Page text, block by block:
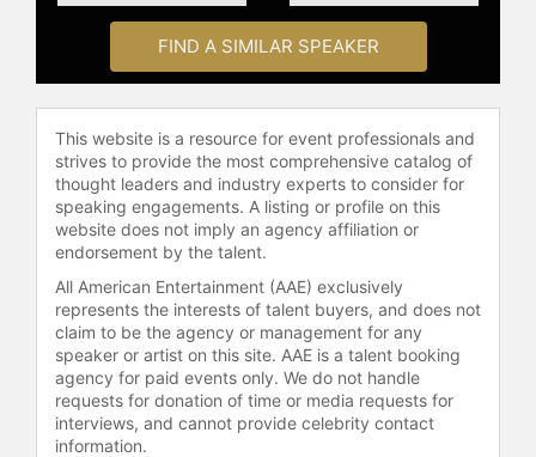
check availability on Audra
McDonald and other top speakers
and celebrities.
FIND A SIMILAR SPEAKER
This website is a resource for event professionals and
strives to provide the most comprehensive catalog of
thought leaders and industry experts to consider for
speaking engagements. A listing or profile on this
website does not imply an agency affiliation or
endorsement by the talent.
All American Entertainment (AAE) exclusively
represents the interests of talent buyers, and does not
claim to be the agency or management for any
speaker or artist on this site. AAE is a talent booking
agency for paid events only. We do not handle
requests for donation of time or media requests for
interviews, and cannot provide celebrity contact
information.